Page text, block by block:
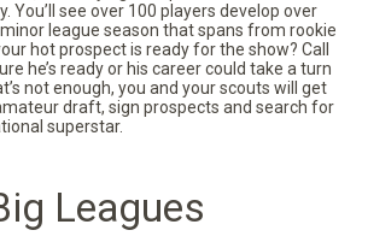
You’ll see over 100 players develop over
league season that spans from rookie
hot prospect is ready for the show? Call
he’s ready or his career could take a turn
not enough, you and your scouts will get
draft, sign prospects and search for
superstar.
Leagues